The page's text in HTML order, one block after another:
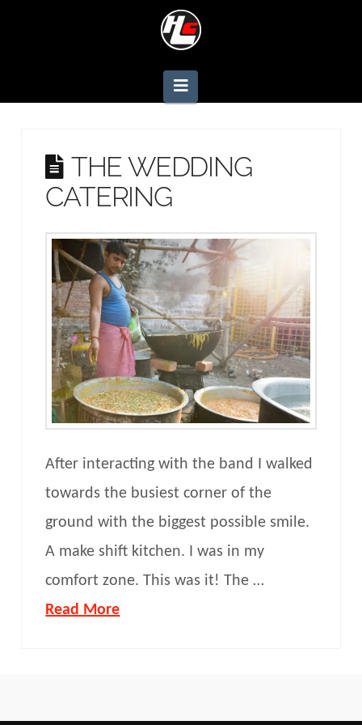
Navigation
THE WEDDING
CATERING
After interacting with the band I walked
towards the busiest corner of the
ground with the biggest possible smile.
A make shift kitchen. I was in my
comfort zone. This was it! The …
Read More